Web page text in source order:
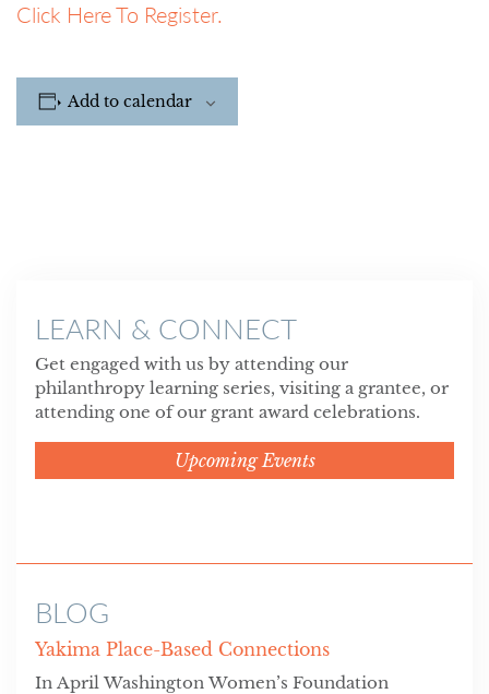
Click Here To Register.
Add to calendar
LEARN & CONNECT
Get engaged with us by attending our
philanthropy learning series, visiting a grantee, or
attending one of our grant award celebrations.
Upcoming Events
BLOG
Yakima Place-Based Connections
In April Washington Women’s Foundation